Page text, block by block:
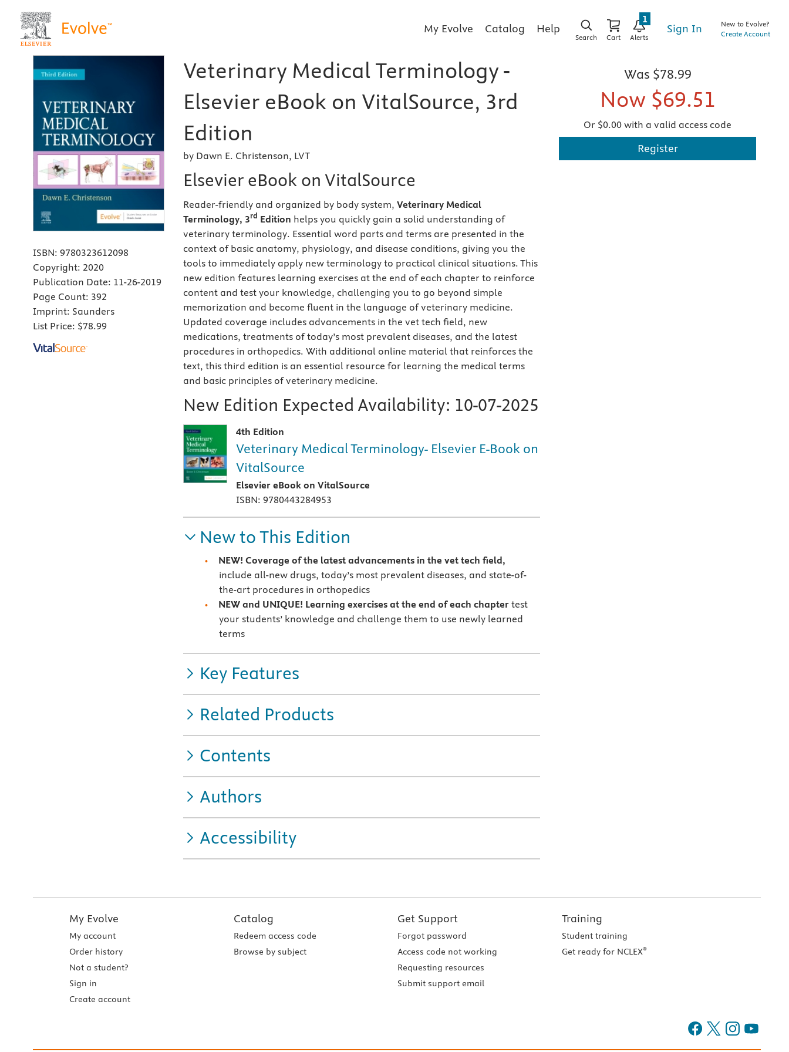
My Evolve Catalog Help
Search Cart Alerts
1
Sign In
New to Evolve?
Create Account
ISBN: 9780323612098
Copyright: 2020
Publication Date: 11-26-2019
Page Count: 392
Imprint: Saunders
List Price: $78.99
Veterinary Medical Terminology -
Elsevier eBook on VitalSource, 3rd
Edition
by Dawn E. Christenson, LVT
Elsevier eBook on VitalSource
Reader-friendly and organized by body system, Veterinary Medical
Terminology, 3rd Edition helps you quickly gain a solid understanding of
veterinary terminology. Essential word parts and terms are presented in the
context of basic anatomy, physiology, and disease conditions, giving you the
tools to immediately apply new terminology to practical clinical situations. This
new edition features learning exercises at the end of each chapter to reinforce
content and test your knowledge, challenging you to go beyond simple
memorization and become fluent in the language of veterinary medicine.
Updated coverage includes advancements in the vet tech field, new
medications, treatments of today’s most prevalent diseases, and the latest
procedures in orthopedics. With additional online material that reinforces the
text, this third edition is an essential resource for learning the medical terms
and basic principles of veterinary medicine.
New Edition Expected Availability: 10-07-2025
4th Edition
Veterinary Medical Terminology- Elsevier E-Book on
VitalSource
Elsevier eBook on VitalSource
ISBN: 9780443284953
New to This Edition
NEW! Coverage of the latest advancements in the vet tech field,
include all-new drugs, today’s most prevalent diseases, and state-of-
the-art procedures in orthopedics
NEW and UNIQUE! Learning exercises at the end of each chapter test
your students’ knowledge and challenge them to use newly learned
terms
Key Features
Related Products
Contents
Authors
Accessibility
Was $78.99
Now $69.51
Or $0.00 with a valid access code
Register
My Evolve
My account
Order history
Not a student?
Sign in
Create account
Catalog
Redeem access code
Browse by subject
Get Support
Forgot password
Access code not working
Requesting resources
Submit support email
Training
Student training
Get ready for NCLEX®